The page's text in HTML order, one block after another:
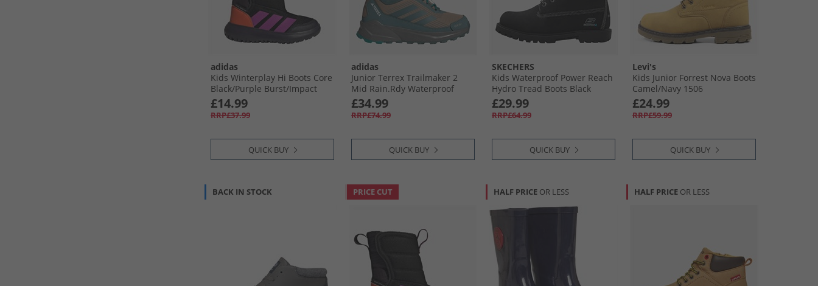
adidas
Kids Winterplay Hi Boots Core
Black/​Purple Burst/​Impact
Orange
£14.99
RRP£37.99
QUICK BUY
adidas
Junior Terrex Trailmaker 2
Mid Rain.Rdy Waterproof
Hiking Boots Cardboard/​
Preloved Teal/​Pure Teal
£34.99
RRP£74.99
QUICK BUY
SKECHERS
Kids Waterproof Power Reach
Hydro Tread Boots Black
£29.99
RRP£64.99
QUICK BUY
Levi's
Kids Junior Forrest Nova Boots
Camel/​Navy 1506
£24.99
RRP£59.99
QUICK BUY
BACK IN STOCK PRICE CUT HALF PRICE OR LESS HALF PRICE OR LESS